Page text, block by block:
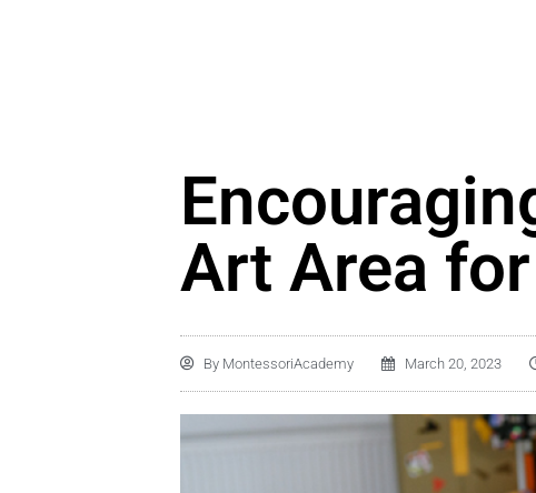
Art Area
By MontessoriAcademy March 20, 2023